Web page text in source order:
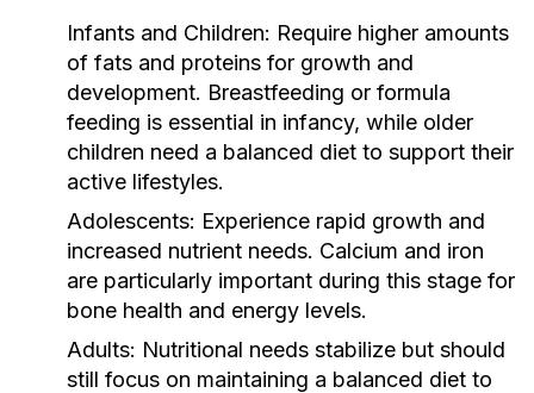
Infants and Children: Require higher amounts
of fats and proteins for growth and
development. Breastfeeding or formula
feeding is essential in infancy, while older
children need a balanced diet to support their
active lifestyles.
Adolescents: Experience rapid growth and
increased nutrient needs. Calcium and iron
are particularly important during this stage for
bone health and energy levels.
Adults: Nutritional needs stabilize but should
still focus on maintaining a balanced diet to